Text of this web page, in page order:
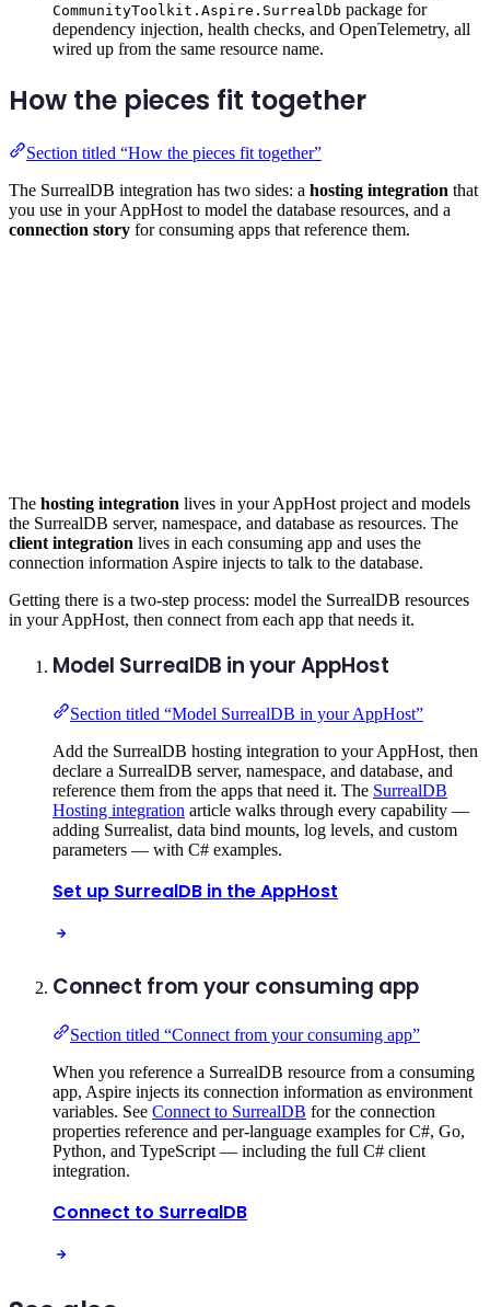
CommunityToolkit.Aspire.SurrealDb package for
dependency injection, health checks, and OpenTelemetry, all
wired up from the same resource name.
How the pieces fit together
Section titled “How the pieces fit together”
The SurrealDB integration has two sides: a hosting integration that
you use in your AppHost to model the database resources, and a
connection story for consuming apps that reference them.
The hosting integration lives in your AppHost project and models
the SurrealDB server, namespace, and database as resources. The
client integration lives in each consuming app and uses the
connection information Aspire injects to talk to the database.
Getting there is a two-step process: model the SurrealDB resources
in your AppHost, then connect from each app that needs it.
Model SurrealDB in your AppHost
Section titled “Model SurrealDB in your AppHost”
Add the SurrealDB hosting integration to your AppHost, then
declare a SurrealDB server, namespace, and database, and
reference them from the apps that need it. The SurrealDB
Hosting integration article walks through every capability —
adding Surrealist, data bind mounts, log levels, and custom
parameters — with C# examples.
Set up SurrealDB in the AppHost
Connect from your consuming app
Section titled “Connect from your consuming app”
When you reference a SurrealDB resource from a consuming
app, Aspire injects its connection information as environment
variables. See Connect to SurrealDB for the connection
properties reference and per-language examples for C#, Go,
Python, and TypeScript — including the full C# client
integration.
Connect to SurrealDB